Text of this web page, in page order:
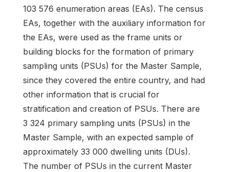
103 576 enumeration areas (EAs). The census
EAs, together with the auxiliary information for
the EAs, were used as the frame units or
building blocks for the formation of primary
sampling units (PSUs) for the Master Sample,
since they covered the entire country, and had
other information that is crucial for
stratification and creation of PSUs. There are
3 324 primary sampling units (PSUs) in the
Master Sample, with an expected sample of
approximately 33 000 dwelling units (DUs).
The number of PSUs in the current Master